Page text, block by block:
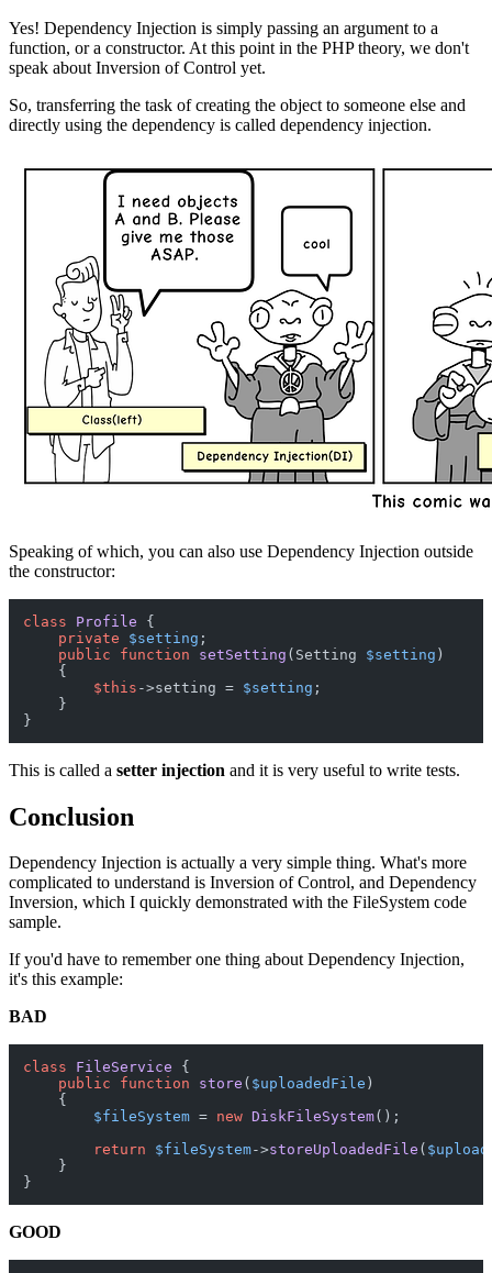
Yes! Dependency Injection is simply passing an argument to a
function, or a constructor. At this point in the PHP theory, we don't
speak about Inversion of Control yet.
So, transferring the task of creating the object to someone else and
directly using the dependency is called dependency injection.
Speaking of which, you can also use Dependency Injection outside
the constructor:
class Profile
{
private
$setting ;
public
function setSetting ( Setting $setting )
{
$this ->setting = $setting ;
    }
This is called a setter injection and it is very useful to write tests.
Conclusion
Dependency Injection is actually a very simple thing. What's more
complicated to understand is Inversion of Control, and Dependency
Inversion, which I quickly demonstrated with the FileSystem code
sample.
If you'd have to remember one thing about Dependency Injection,
it's this example:
BAD
class FileService
{
public
function store ( $uploadedFile )
{
$fileSystem = new DiskFileSystem();
return
$fileSystem->storeUploadedFile (
    }
GOOD